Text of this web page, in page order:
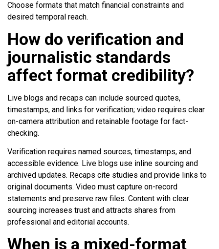
Choose formats that match financial constraints and
desired temporal reach.
How do verification and
journalistic standards
affect format credibility?
Live blogs and recaps can include sourced quotes,
timestamps, and links for verification; video requires clear
on-camera attribution and retainable footage for fact-
checking.
Verification requires named sources, timestamps, and
accessible evidence. Live blogs use inline sourcing and
archived updates. Recaps cite studies and provide links to
original documents. Video must capture on-record
statements and preserve raw files. Content with clear
sourcing increases trust and attracts shares from
professional and editorial accounts.
When is a mixed-format